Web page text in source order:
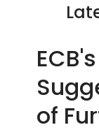
of